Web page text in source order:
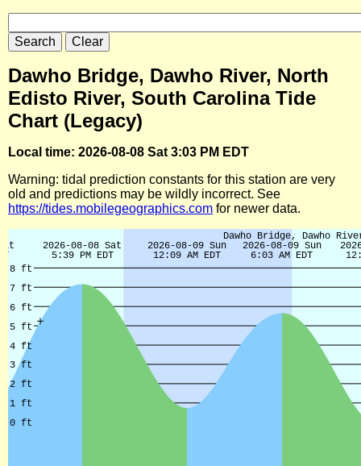
Dawho Bridge, Dawho River, North
Edisto River, South Carolina Tide
Chart (Legacy)
Local time: 2026-08-08 Sat 3:03 PM EDT
Warning: tidal prediction constants for this station are very
old and predictions may be wildly incorrect. See
https://tides.mobilegeographics.com for newer data.